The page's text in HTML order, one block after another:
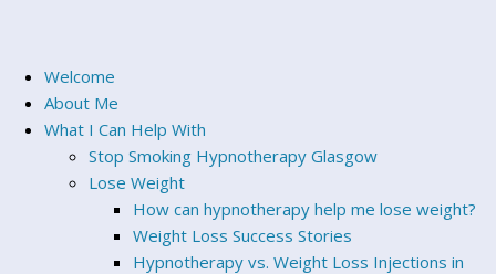
Welcome
About Me
What I Can Help With
Stop Smoking Hypnotherapy Glasgow
Lose Weight
How can hypnotherapy help me lose weight?
Weight Loss Success Stories
Hypnotherapy vs. Weight Loss Injections in